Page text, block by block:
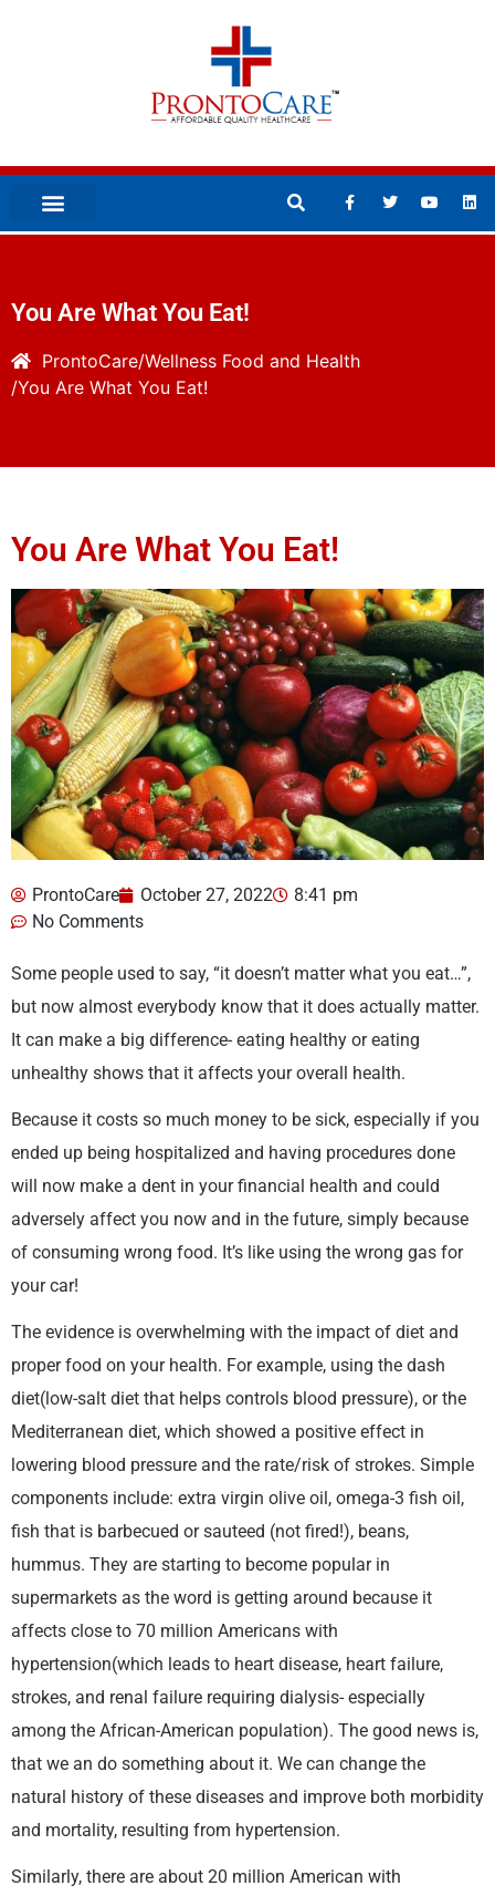
You Are What You Eat!
ProntoCare Wellness Food and Health
You Are What You Eat!
You Are What You Eat!
ProntoCare October 27, 2022
8:41 pm
No Comments
Some people used to say, “it doesn’t matter what you eat…”,
but now almost everybody know that it does actually matter.
It can make a big difference- eating healthy or eating
unhealthy shows that it affects your overall health.
Because it costs so much money to be sick, especially if you
ended up being hospitalized and having procedures done
will now make a dent in your financial health and could
adversely affect you now and in the future, simply because
of consuming wrong food. It’s like using the wrong gas for
your car!
The evidence is overwhelming with the impact of diet and
proper food on your health. For example, using the dash
diet(low-salt diet that helps controls blood pressure), or the
Mediterranean diet, which showed a positive effect in
lowering blood pressure and the rate/risk of strokes. Simple
components include: extra virgin olive oil, omega-3 fish oil,
fish that is barbecued or sauteed (not fired!), beans,
hummus. They are starting to become popular in
supermarkets as the word is getting around because it
affects close to 70 million Americans with
hypertension(which leads to heart disease, heart failure,
strokes, and renal failure requiring dialysis- especially
among the African-American population). The good news is,
that we an do something about it. We can change the
natural history of these diseases and improve both morbidity
and mortality, resulting from hypertension.
Similarly, there are about 20 million American with